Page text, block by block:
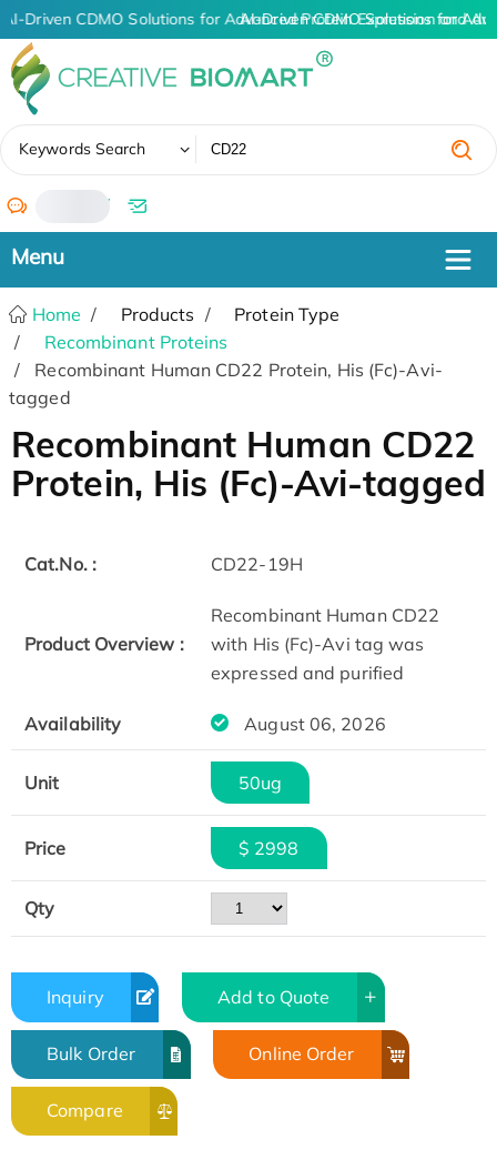
AI-Driven CDMO Solutions for Advanced Protein Expression and
AI-Driven CDMO Solutions for
Keywords Search
/
Home Products
Protein Type
Recombinant Proteins
Recombinant Human CD22 Protein, His (Fc)-Avi-
tagged
Recombinant Human CD22
Protein, His (Fc)-Avi-tagged
Cat.No. : CD22-19H
Product Overview :
Recombinant Human CD22
with His (Fc)-Avi tag was
expressed and purified
Availability August 06, 2026
Unit 50ug
Price $ 2998
Qty
Inquiry Add to Quote
Bulk Order Online Order
Compare